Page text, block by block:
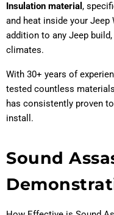
Insulation material ,
and heat inside your Jeep
addition to any Jeep
climates.
With 30+ years of
tested countless
has consistently proven
install.
Sound